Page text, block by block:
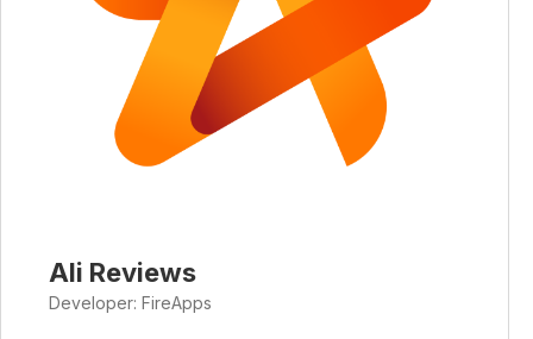
Ali Reviews
Developer: FireApps